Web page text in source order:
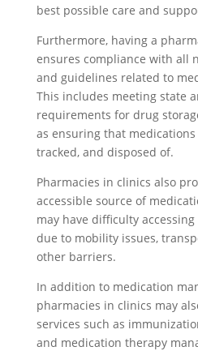
best possible care and
Furthermore, having a
ensures compliance with all
and guidelines related to
This includes meeting state
requirements for drug
as ensuring that
tracked, and disposed of.
Pharmacies in clinics also
accessible source of
may have difficulty
due to mobility issues,
other barriers.
In addition to medication
pharmacies in clinics may
services such as
and medication therapy